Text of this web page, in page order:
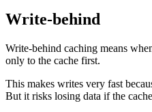
Write-behind
Write-behind caching means
only to the cache first.
This makes writes very fast
But it risks losing data if the